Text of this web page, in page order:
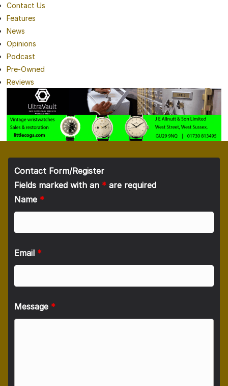
Contact Us
Features
News
Opinions
Podcast
Pre-Owned
Reviews
Contact Form/Register
Fields marked with an * are required
Name *
Email *
Message *